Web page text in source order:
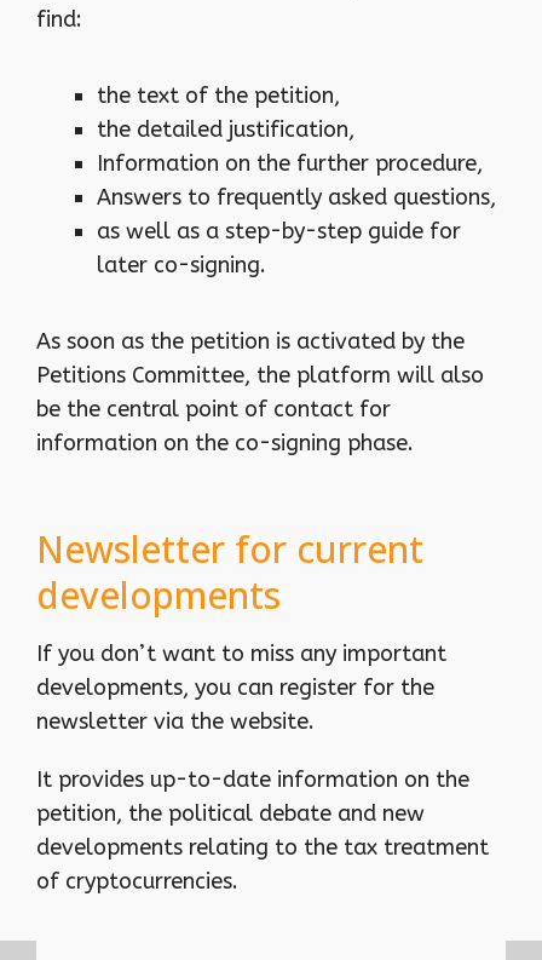
find:
the text of the petition,
the detailed justification,
Information on the further procedure,
Answers to frequently asked questions,
as well as a step-by-step guide for
later co-signing.
As soon as the petition is activated by the
Petitions Committee, the platform will also
be the central point of contact for
information on the co-signing phase.
Newsletter for current
developments
If you don’t want to miss any important
developments, you can register for the
newsletter via the website.
It provides up-to-date information on the
petition, the political debate and new
developments relating to the tax treatment
of cryptocurrencies.